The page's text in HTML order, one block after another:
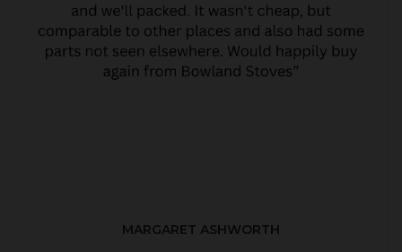
MARGARET ASHWORTH